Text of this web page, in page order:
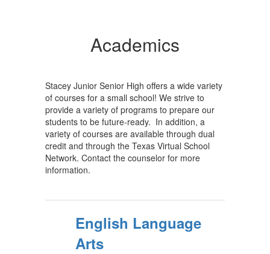
Academics
Stacey Junior Senior High offers a wide variety
of courses for a small school! We strive to
provide a variety of programs to prepare our
students to be future-ready. In addition, a
variety of courses are available through dual
credit and through the Texas Virtual School
Network. Contact the counselor for more
information.
English Language
Arts